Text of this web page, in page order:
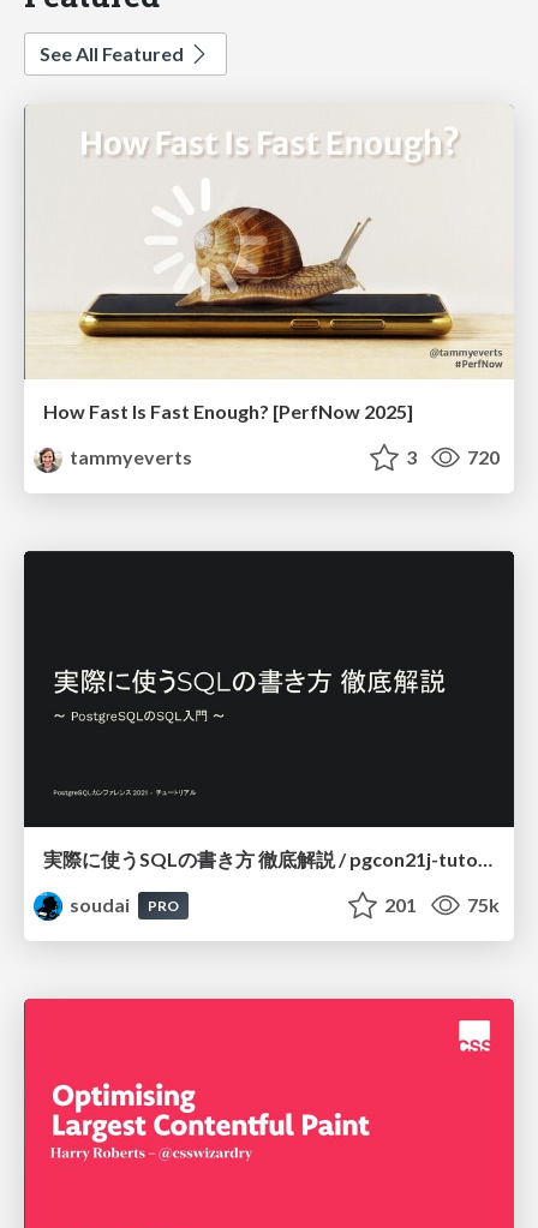
See All Featured
How Fast Is Fast Enough? [PerfNow 2025]
tammyeverts
3 720
soudai
PRO 201 75k